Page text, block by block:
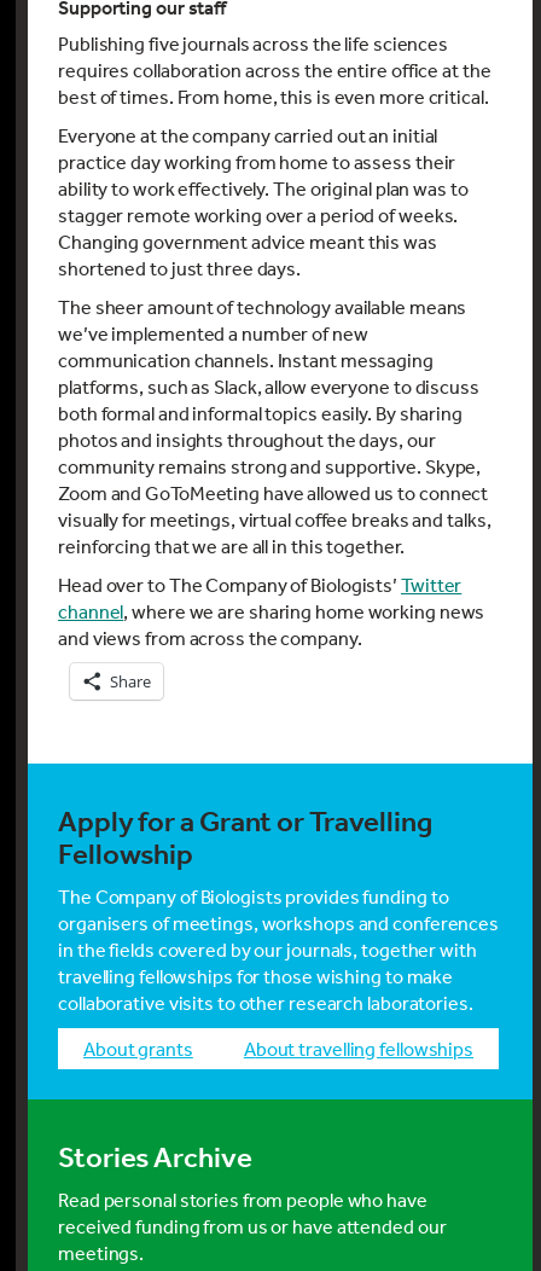
Supporting our staff
Publishing five journals across the life sciences
requires collaboration across the entire office at the
best of times. From home, this is even more critical.
Everyone at the company carried out an initial
practice day working from home to assess their
ability to work effectively. The original plan was to
stagger remote working over a period of weeks.
Changing government advice meant this was
shortened to just three days.
The sheer amount of technology available means
we’ve implemented a number of new
communication channels. Instant messaging
platforms, such as Slack, allow everyone to discuss
both formal and informal topics easily. By sharing
photos and insights throughout the days, our
community remains strong and supportive. Skype,
Zoom and GoToMeeting have allowed us to connect
visually for meetings, virtual coffee breaks and talks,
reinforcing that we are all in this together.
Head over to The Company of Biologists’ Twitter
channel, where we are sharing home working news
and views from across the company.
Share
Apply for a Grant or Travelling
Fellowship
The Company of Biologists provides funding to
organisers of meetings, workshops and conferences
in the fields covered by our journals, together with
travelling fellowships for those wishing to make
collaborative visits to other research laboratories.
about grants
about travelling fellowships
Stories Archive
Read personal stories from people who have
received funding from us or have attended our
meetings.